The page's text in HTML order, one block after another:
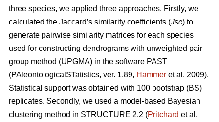
three species, we applied three approaches. Firstly, we
calculated the Jaccard’s similarity coefficients (Jsc) to
generate pairwise similarity matrices for each species
used for constructing dendrograms with unweighted pair-
group method (UPGMA) in the software PAST
(PAleontologicalSTatistics, ver. 1.89, Hammer et al. 2009).
Statistical support was obtained with 100 bootstrap (BS)
replicates. Secondly, we used a model-based Bayesian
clustering method in STRUCTURE 2.2 (Pritchard et al.